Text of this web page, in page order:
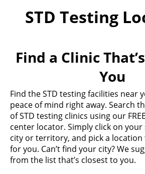
STD Testing
Find a Clinic
You
Find the STD testing facilities near
peace of mind right away. Search
of STD testing clinics using our
center locator. Simply click on
city or territory, and pick a
for you. Can’t find your city? We
from the list that’s closest to you.